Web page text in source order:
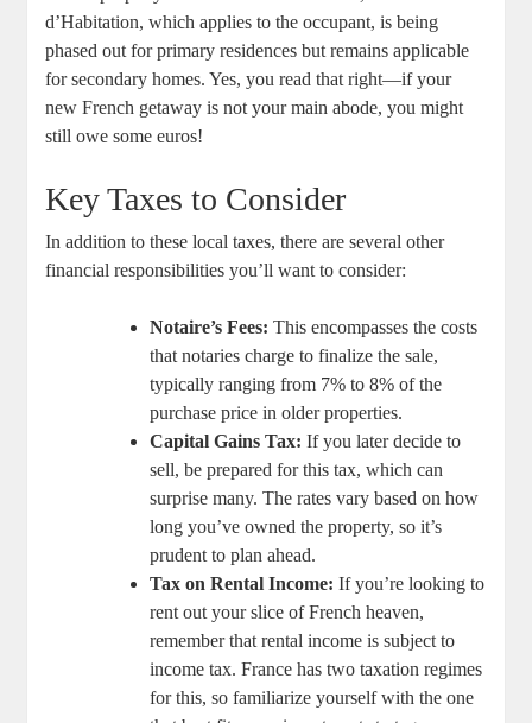
d’Habitation, which ⁤applies to the occupant, is being
phased out for primary residences but remains applicable
for secondary homes. Yes, you read that right—if your
new French getaway is not your main abode, you might
still owe some euros!
Key ‍Taxes to Consider
In addition to these local⁤ taxes, there are several ⁤other
financial responsibilities you’ll want to consider:
Notaire’s Fees: This​ encompasses the costs
that ⁣notaries charge to finalize the sale,
typically‌ ranging from 7% to 8% of the
purchase⁢ price in‍ older properties.
Capital Gains Tax: If ‍you ⁣later decide to‍
sell, be ‍prepared for this tax, which can‌
surprise many. The rates vary⁣ based on how
long you’ve owned the property, so it’s
prudent to plan ahead.
Tax ⁣on Rental Income: If you’re looking to
rent out your slice of French heaven,
remember that rental income is ‌subject to
income tax. France has two ‌taxation regimes
⁤for this, so familiarize yourself⁣ with the one